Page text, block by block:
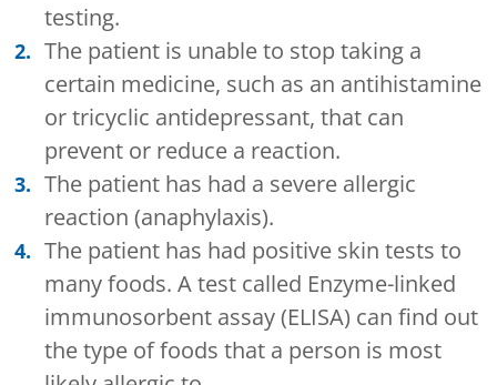
testing.
The patient is unable to stop taking a
certain medicine, such as an antihistamine
or tricyclic antidepressant, that can
prevent or reduce a reaction.
The patient has had a severe allergic
reaction (anaphylaxis).
The patient has had positive skin tests to
many foods. A test called Enzyme-linked
immunosorbent assay (ELISA) can find out
the type of foods that a person is most